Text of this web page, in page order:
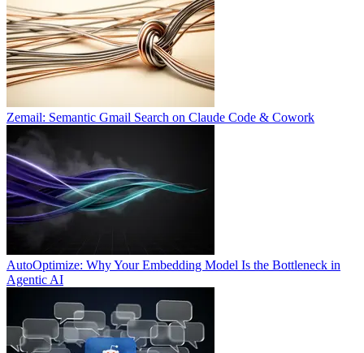
Zemail: Semantic Gmail Search on Claude Code & Cowork
AutoOptimize: Why Your Embedding Model Is the Bottleneck in
Agentic AI